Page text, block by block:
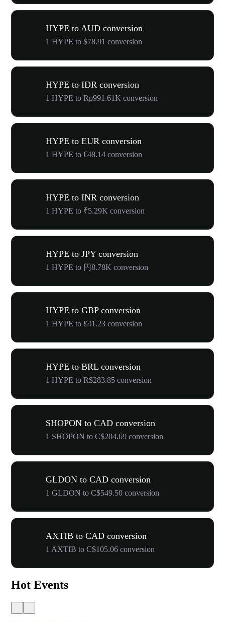
HYPE to AUD conversion
1 HYPE to $78.91 conversion
HYPE to IDR conversion
1 HYPE to Rp991.61K conversion
HYPE to EUR conversion
1 HYPE to €48.14 conversion
HYPE to INR conversion
1 HYPE to ₹5.29K conversion
HYPE to JPY conversion
1 HYPE to 円8.78K conversion
HYPE to GBP conversion
1 HYPE to £41.23 conversion
HYPE to BRL conversion
1 HYPE to R$283.85 conversion
SHOPON to CAD conversion
1 SHOPON to C$204.69 conversion
GLDON to CAD conversion
1 GLDON to C$549.50 conversion
AXTIB to CAD conversion
1 AXTIB to C$105.06 conversion
Hot Events